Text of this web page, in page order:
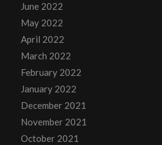
June 2022
May 2022
April 2022
March 2022
February 2022
January 2022
December 2021
November 2021
October 2021